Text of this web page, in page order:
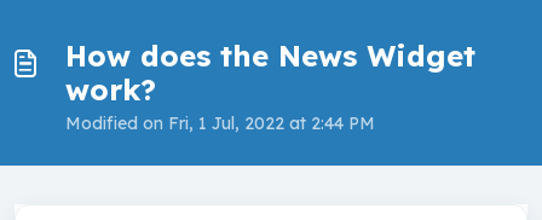
How does the News Widget
work?
Modified on Fri, 1 Jul, 2022 at 2:44 PM